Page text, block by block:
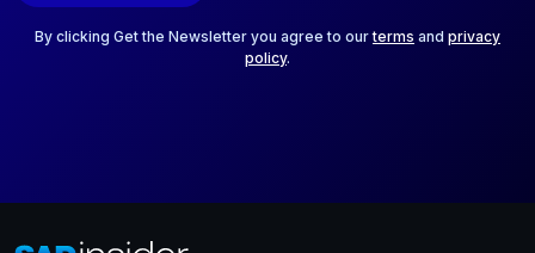
By clicking Get the Newsletter you agree to ourterms and privacy
policy.